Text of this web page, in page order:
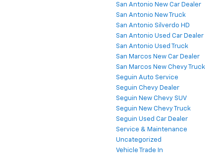
San Antonio New Car Dealer
San Antonio New Truck
San Antonio Silverdo HD
San Antonio Used Car Dealer
San Antonio Used Truck
San Marcos New Car Dealer
San Marcos New Chevy Truck
Seguin Auto Service
Seguin Chevy Dealer
Seguin New Chevy SUV
Seguin New Chevy Truck
Seguin Used Car Dealer
Service & Maintenance
Uncategorized
Vehicle Trade In